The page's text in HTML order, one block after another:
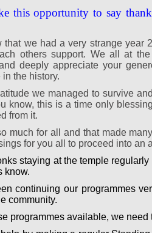
this opportunity to say
that we had a very strange year
others support. We all at
deeply appreciate your
in the history.
we managed to survive
know, this is a time only
from it.
much for all and that made
for you all to proceed into an
staying at the temple
know.
continuing our programmes
community.
programmes available, we need